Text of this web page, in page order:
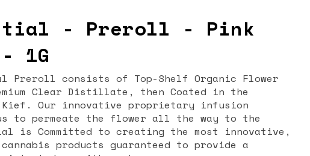
- Preroll - Pink
1G
Preroll consists of Top-Shelf Organic Flower
Clear Distillate, then Coated in the
Our innovative proprietary infusion
to permeate the flower all the way to the
is Committed to creating the most innovative,
products guaranteed to provide a